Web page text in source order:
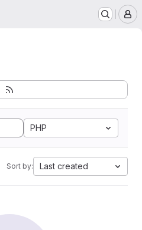
PHP
Sort by: Last created